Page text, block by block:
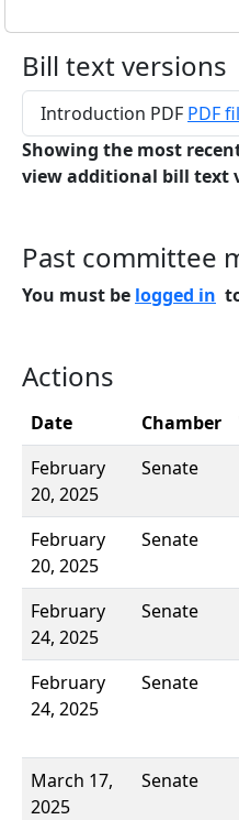
Bill text versions
Introduction PDF PDF
Showing the most
view additional bill text
Past committee
You must be logged in
Actions
Date Chamber
February
20, 2025
Senate
February
20, 2025
Senate
February
24, 2025
Senate
February
24, 2025
Senate
March 17,
2025
Senate